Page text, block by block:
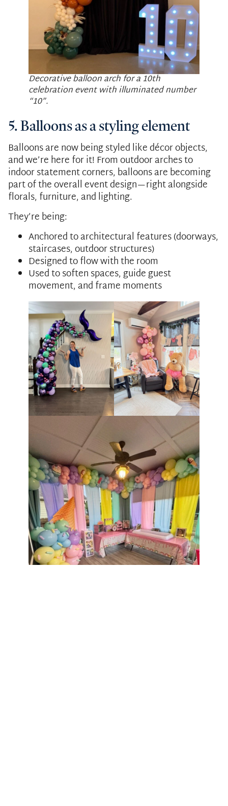
Decorative balloon arch for a 10th
celebration event with illuminated number
“10”.
5. Balloons as a styling element
Balloons are now being styled like décor objects,
and we’re here for it! From outdoor arches to
indoor statement corners, balloons are becoming
part of the overall event design—right alongside
florals, furniture, and lighting.
They’re being:
Anchored to architectural features (doorways,
staircases, outdoor structures)
Designed to flow with the room
Used to soften spaces, guide guest
movement, and frame moments